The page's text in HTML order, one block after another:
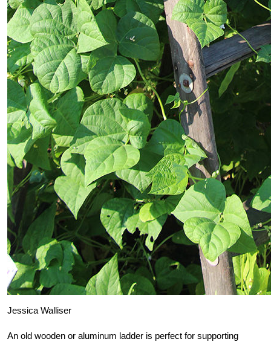
Jessica Walliser
An old wooden or aluminum ladder is perfect for supporting